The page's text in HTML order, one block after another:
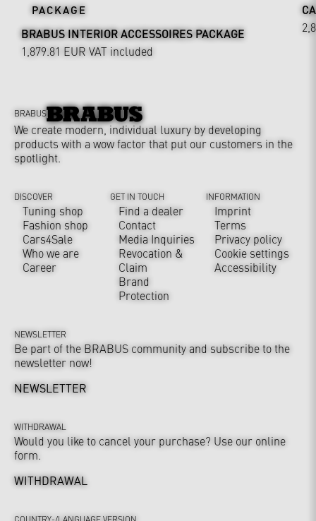
PACKAGE
BRABUS INTERIOR ACCESSOIRES PACKAGE
1,879.81 EUR VAT included
BRABUS
We create modern, individual luxury by developing
products with a wow factor that put our customers in the
spotlight.
DISCOVER
Tuning shop
Fashion shop
Cars4Sale
Who we are
Career
GET IN TOUCH
Find a dealer
Contact
Media Inquiries
Revocation &
Claim
Brand
Protection
INFORMATION
Imprint
Terms
Privacy policy
Cookie settings
Accessibility
NEWSLETTER
Be part of the BRABUS community and subscribe to the
newsletter now!
NEWSLETTER
WITHDRAWAL
Would you like to cancel your purchase? Use our online
form.
WITHDRAWAL